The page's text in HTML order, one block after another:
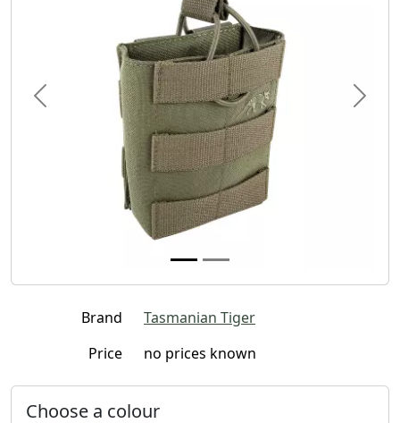
Previous Next
Brand
Tasmanian Tiger
Price
no prices known
Choose a colour